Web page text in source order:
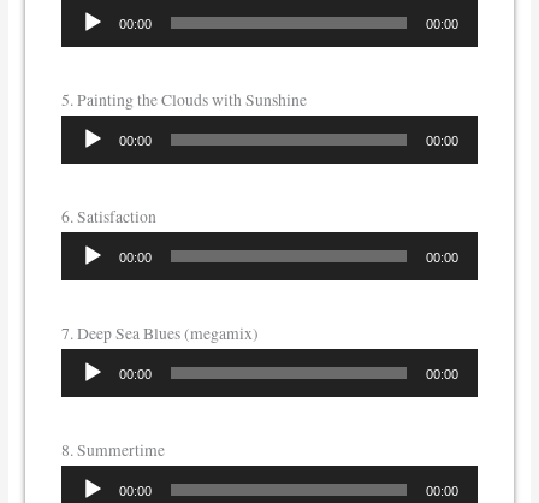
Audio
Player
00:00 00:00
5. Painting the Clouds with Sunshine
Audio
Player
00:00 00:00
6. Satisfaction
Audio
Player
00:00 00:00
7. Deep Sea Blues (megamix)
Audio
Player
00:00 00:00
8. Summertime
Audio
00:00 00:00